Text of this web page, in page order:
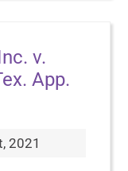
v.
App.
2021